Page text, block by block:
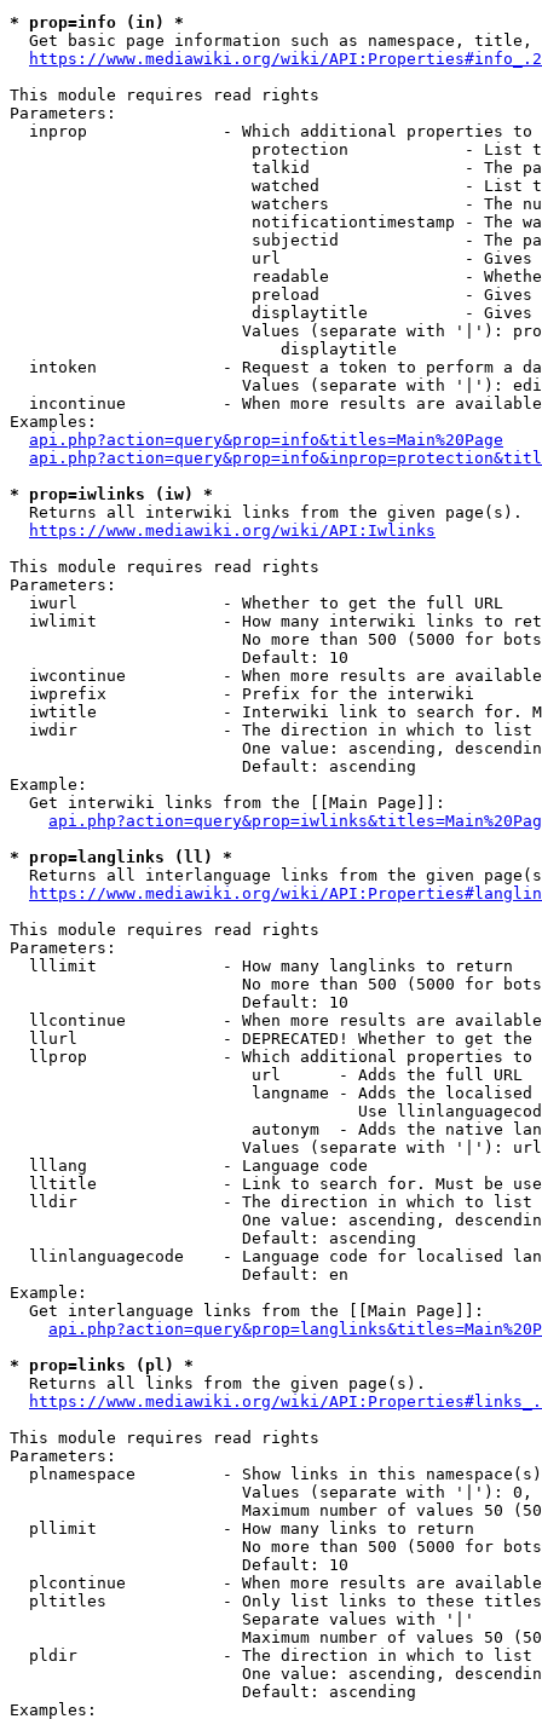
* prop=info (in) *
Get basic page information such as namespace, title,
https://www.mediawiki.org/wiki/
This module requires read rights
Parameters:
inprop              - Which additional properties to
protection            - List
talkid                - The
watched               - List
watchers              - The
notificationtimestamp - The
subjectid             - The
url                   -
readable              -
preload               -
displaytitle          -
Values (separate with '|'):
                            displaytitle
intoken             - Request a token to perform a
Values (separate with '|'):
incontinue          - When more results are
Examples:
api.php?action=query&prop=info&titles=Main%20Page
* prop=iwlinks (iw) *
  Returns all interwiki links from the given page(s).
https://www.mediawiki.org/wiki/API:Iwlinks
This module requires read rights
Parameters:
  iwurl               - Whether to get the full URL
iwlimit             - How many interwiki links to
No more than 500 (5000 for
                        Default: 10
iwcontinue          - When more results are
  iwprefix            - Prefix for the interwiki
iwtitle             - Interwiki link to search for.
  iwdir               - The direction in which to list
One value: ascending,
                        Default: ascending
Example:
  Get interwiki links from the [[Main Page]]:
* prop=langlinks (ll) *
Returns all interlanguage links from the given
https://www.mediawiki.org/wiki/
This module requires read rights
Parameters:
  lllimit             - How many langlinks to return
No more than 500 (5000 for
                        Default: 10
llcontinue          - When more results are
llurl               - DEPRECATED! Whether to get
llprop              - Which additional properties
                         url      - Adds the full URL
langname - Adds the
Use
autonym  - Adds the native
Values (separate with '|'):
  lllang              - Language code
lltitle             - Link to search for. Must be
  lldir               - The direction in which to list
One value: ascending,
                        Default: ascending
llinlanguagecode    - Language code for localised
                        Default: en
Example:
  Get interlanguage links from the [[Main Page]]:
* prop=links (pl) *
  Returns all links from the given page(s).
https://www.mediawiki.org/wiki/
This module requires read rights
Parameters:
plnamespace         - Show links in this
Values (separate with '|'):
Maximum number of values 50
  pllimit             - How many links to return
No more than 500 (5000 for
                        Default: 10
plcontinue          - When more results are
pltitles            - Only list links to these
                        Separate values with '|'
Maximum number of values 50
  pldir               - The direction in which to list
One value: ascending,
                        Default: ascending
Examples: